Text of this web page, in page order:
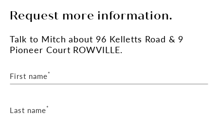
For further information or to arrange an
inspection, please contact Mitch Rosam or Nitish
PLEASE NOTE:
• All information and measurements are
and/or Lease documentation. All images subject to
copyright.
Request more information.
Talk to Mitch about 96 Kelletts Road & 9
Pioneer Court ROWVILLE.
First name*
Last name*